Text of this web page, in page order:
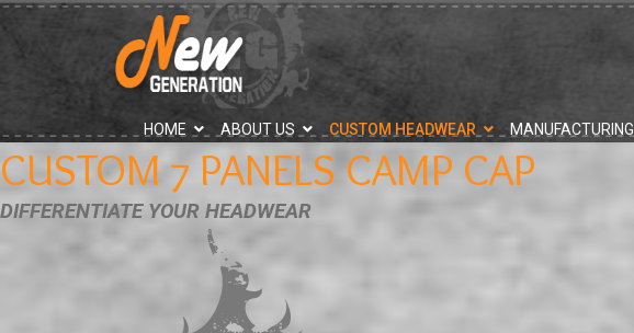
HOME ABOUT US CUSTOM HEADWEAR MANUFACTURING
CUSTOM 7 PANELS CAMP CAP
DIFFERENTIATE YOUR HEADWEAR